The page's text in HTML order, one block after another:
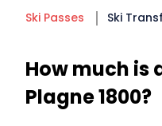
Ski Passes
Ski
How much is
Plagne 1800?